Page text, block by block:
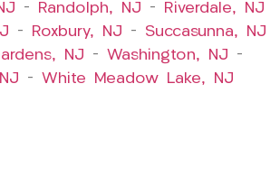
– Randolph, NJ –
Riverdale, NJ
– Roxbury, NJ – Succasunna, NJ
NJ – Washington, NJ –
– White Meadow Lake, NJ